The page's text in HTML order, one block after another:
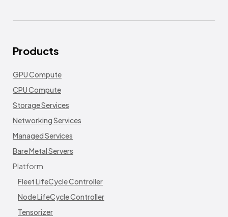
Products
GPU Compute
CPU Compute
Storage Services
Networking Services
Managed Services
Bare Metal Servers
Platform
Fleet LifeCycle Controller
Node LifeCycle Controller
Tensorizer